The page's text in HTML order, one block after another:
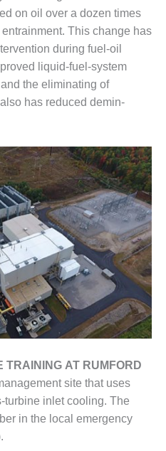
on oil over a dozen times
This change has
during fuel-oil
liquid-fuel-system
the eliminating of
has reduced demin-
TRAINING AT RUMFORD
site that uses
turbine inlet cooling. The
in the local emergency